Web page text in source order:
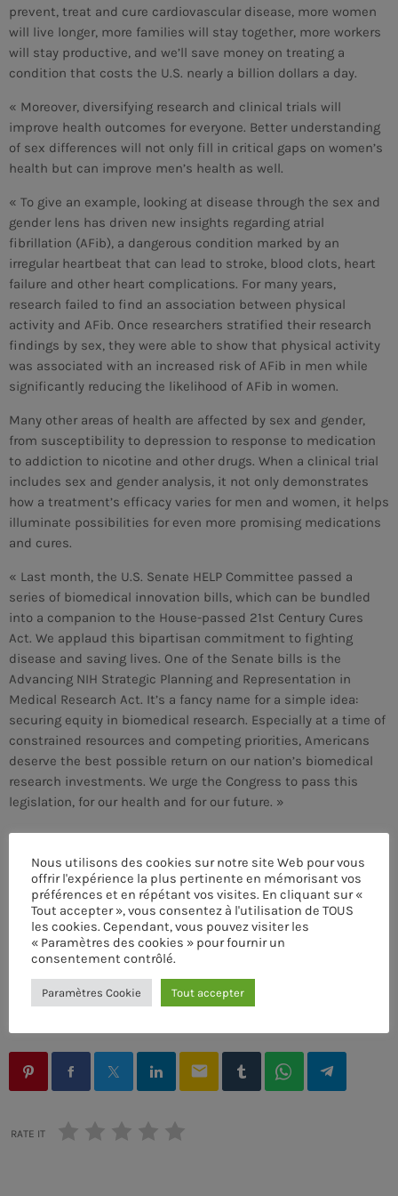
MEMBRES DE L’ÉQUIPE
CONTACTS
MUSIQUE
PRIVACY POLICY
CUSTOM PLAYER
RALIEZOT 92
CURRENT SHOW
ACOUSTIC
Frequency One
7:00 PM - 11:00 PM
Frequency One
Mixed by Dj Monster
For every Show page the timetable is auomatically
generated from the schedule, and you can set automatic
choosing a category. Curabitur id lacus felis. Sed justo
mauris, auctor eget tellus nec, pellentesque varius
Sins At The Mic
prevent, treat and cure cardiovascular disease, more women
will live longer, more families will stay together, more workers
will stay productive, and we’ll save money on treating a
condition that costs the U.S. nearly a billion dollars a day.
« Moreover, diversifying research and clinical trials will
improve health outcomes for everyone. Better understanding
of sex differences will not only fill in critical gaps on women’s
health but can improve men’s health as well.
« To give an example, looking at disease through the sex and
gender lens has driven new insights regarding atrial
fibrillation (AFib), a dangerous condition marked by an
irregular heartbeat that can lead to stroke, blood clots, heart
failure and other heart complications. For many years,
research failed to find an association between physical
activity and AFib. Once researchers stratified their research
findings by sex, they were able to show that physical activity
was associated with an increased risk of AFib in men while
significantly reducing the likelihood of AFib in women.
Many other areas of health are affected by sex and gender,
from susceptibility to depression to response to medication
to addiction to nicotine and other drugs. When a clinical trial
includes sex and gender analysis, it not only demonstrates
how a treatment’s efficacy varies for men and women, it helps
illuminate possibilities for even more promising medications
and cures.
« Last month, the U.S. Senate HELP Committee passed a
series of biomedical innovation bills, which can be bundled
into a companion to the House-passed 21st Century Cures
Act. We applaud this bipartisan commitment to fighting
disease and saving lives. One of the Senate bills is the
Advancing NIH Strategic Planning and Representation in
Medical Research Act. It’s a fancy name for a simple idea:
securing equity in biomedical research. Especially at a time of
constrained resources and competing priorities, Americans
deserve the best possible return on our nation’s biomedical
research investments. We urge the Congress to pass this
legislation, for our health and for our future. »
ÉCRIT PAR:PASCAL
COOL MUSIC
email
RATE IT
Nous utilisons des cookies sur notre site Web pour vous
offrir l'expérience la plus pertinente en mémorisant vos
préférences et en répétant vos visites. En cliquant sur «
Tout accepter », vous consentez à l'utilisation de TOUS
les cookies. Cependant, vous pouvez visiter les
« Paramètres des cookies » pour fournir un
consentement contrôlé.
Paramètres Cookie Tout accepter